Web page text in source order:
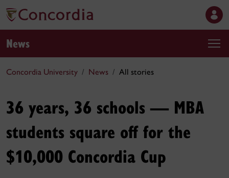
News
Concordia University News All stories
36 years, 36 schools — MBA
students square off for the
$10,000 Concordia Cup